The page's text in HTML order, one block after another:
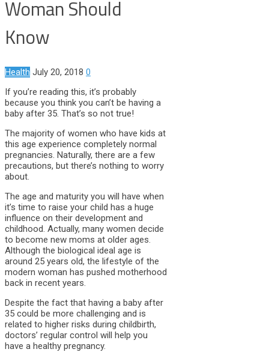
Woman Should
Know
Health July 20, 2018 0
If you’re reading this, it’s probably
because you think you can’t be having a
baby after 35. That’s so not true!
The majority of women who have kids at
this age experience completely normal
pregnancies. Naturally, there are a few
precautions, but there’s nothing to worry
about.
The age and maturity you will have when
it’s time to raise your child has a huge
influence on their development and
childhood. Actually, many women decide
to become new moms at older ages.
Although the biological ideal age is
around 25 years old, the lifestyle of the
modern woman has pushed motherhood
back in recent years.
Despite the fact that having a baby after
35 could be more challenging and is
related to higher risks during childbirth,
doctors’ regular control will help you
have a healthy pregnancy.